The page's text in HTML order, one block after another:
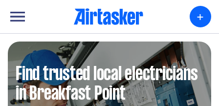
+
Find trusted local electricians
in Breakfast Point